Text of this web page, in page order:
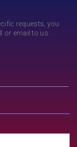
requests, you
or email to us.